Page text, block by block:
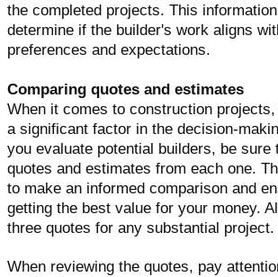
the completed projects. This
determine if the builder's work aligns
preferences and expectations.
Comparing quotes and estimates
When it comes to construction
a significant factor in the decision-
you evaluate potential builders, be sure
quotes and estimates from each one.
to make an informed comparison and
getting the best value for your money.
three quotes for any substantial project.
When reviewing the quotes, pay